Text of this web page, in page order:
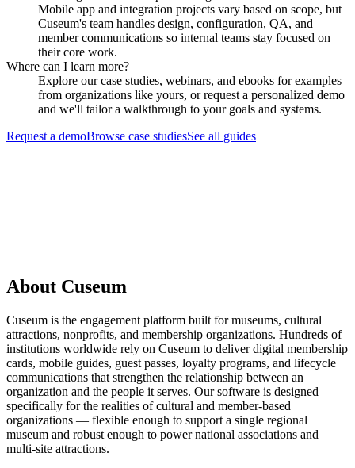
Mobile app and integration projects vary based on scope, but
Cuseum's team handles design, configuration, QA, and
member communications so internal teams stay focused on
their core work.
Where can I learn more?
Explore our case studies, webinars, and ebooks for examples
from organizations like yours, or request a personalized demo
and we'll tailor a walkthrough to your goals and systems.
Request a demoBrowse case studiesSee all guides
About Cuseum
Cuseum is the engagement platform built for museums, cultural
attractions, nonprofits, and membership organizations. Hundreds of
institutions worldwide rely on Cuseum to deliver digital membership
cards, mobile guides, guest passes, loyalty programs, and lifecycle
communications that strengthen the relationship between an
organization and the people it serves. Our software is designed
specifically for the realities of cultural and member-based
organizations — flexible enough to support a single regional
museum and robust enough to power national associations and
multi-site attractions.